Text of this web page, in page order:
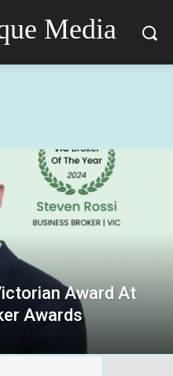
Media
Award At
Awards